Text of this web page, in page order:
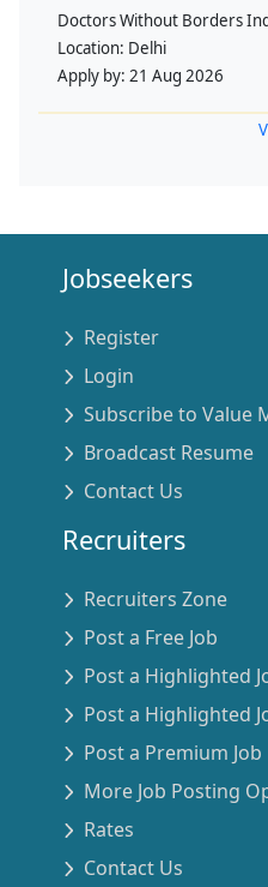
Doctors Without Borders
Location: Delhi
Apply by: 21 Aug 2026
Jobseekers
Register
Login
Subscribe to Value
Broadcast Resume
Contact Us
Recruiters
Recruiters Zone
Post a Free Job
Post a Highlighted
Post a Highlighted
Post a Premium Job
More Job Posting
Rates
Contact Us